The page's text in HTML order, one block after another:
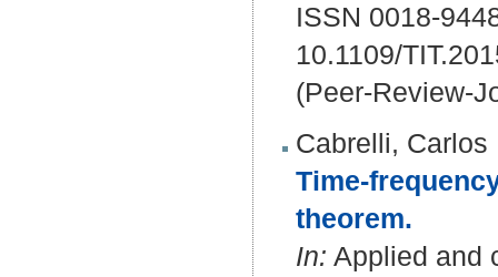
ISSN 0018-
10.1109/
(Peer-Review-
Cabrelli, Carlos
Time-
theorem.
In: Applied and